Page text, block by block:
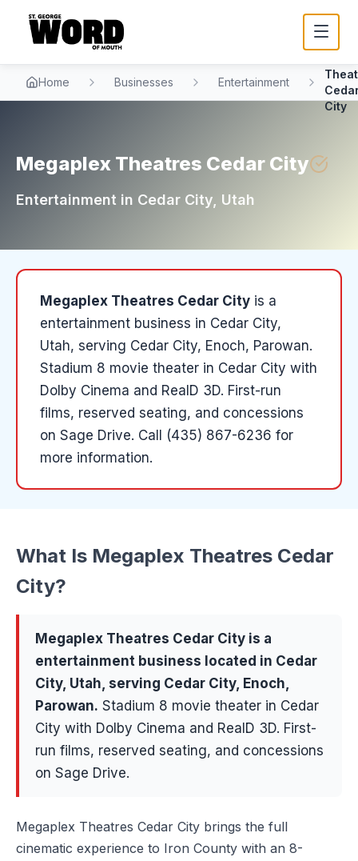
Home Businesses Entertainment
City
Megaplex Theatres Cedar City
Entertainment in Cedar City , Utah
Megaplex Theatres Cedar City is a
entertainment business in Cedar City,
Utah, serving Cedar City, Enoch, Parowan.
Stadium 8 movie theater in Cedar City with
Dolby Cinema and RealD 3D. First-run
films, reserved seating, and concessions
on Sage Drive. Call (435) 867-6236 for
more information.
What Is Megaplex Theatres Cedar
City?
Megaplex Theatres Cedar City is a
entertainment business located in Cedar
City, Utah, serving Cedar City, Enoch,
Parowan. Stadium 8 movie theater in Cedar
City with Dolby Cinema and RealD 3D. First-
run films, reserved seating, and concessions
on Sage Drive.
Megaplex Theatres Cedar City brings the full
cinematic experience to Iron County with an 8-